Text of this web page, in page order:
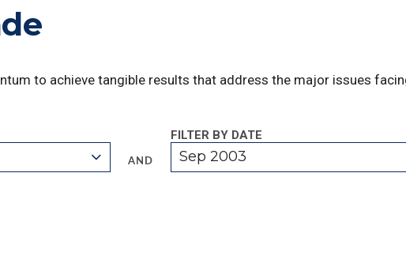
to achieve tangible results that address the major issues
AND
FILTER BY DATE
Sep 2003